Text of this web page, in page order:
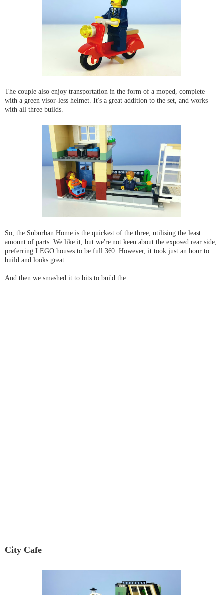
The couple also enjoy transportation in the form of a moped, complete
with a green visor-less helmet. It's a great addition to the set, and works
with all three builds.
So, the Suburban Home is the quickest of the three, utilising the least
amount of parts. We like it, but we're not keen about the exposed rear side,
preferring LEGO houses to be full 360. However, it took just an hour to
build and looks great.
And then we smashed it to bits to build the...
City Cafe